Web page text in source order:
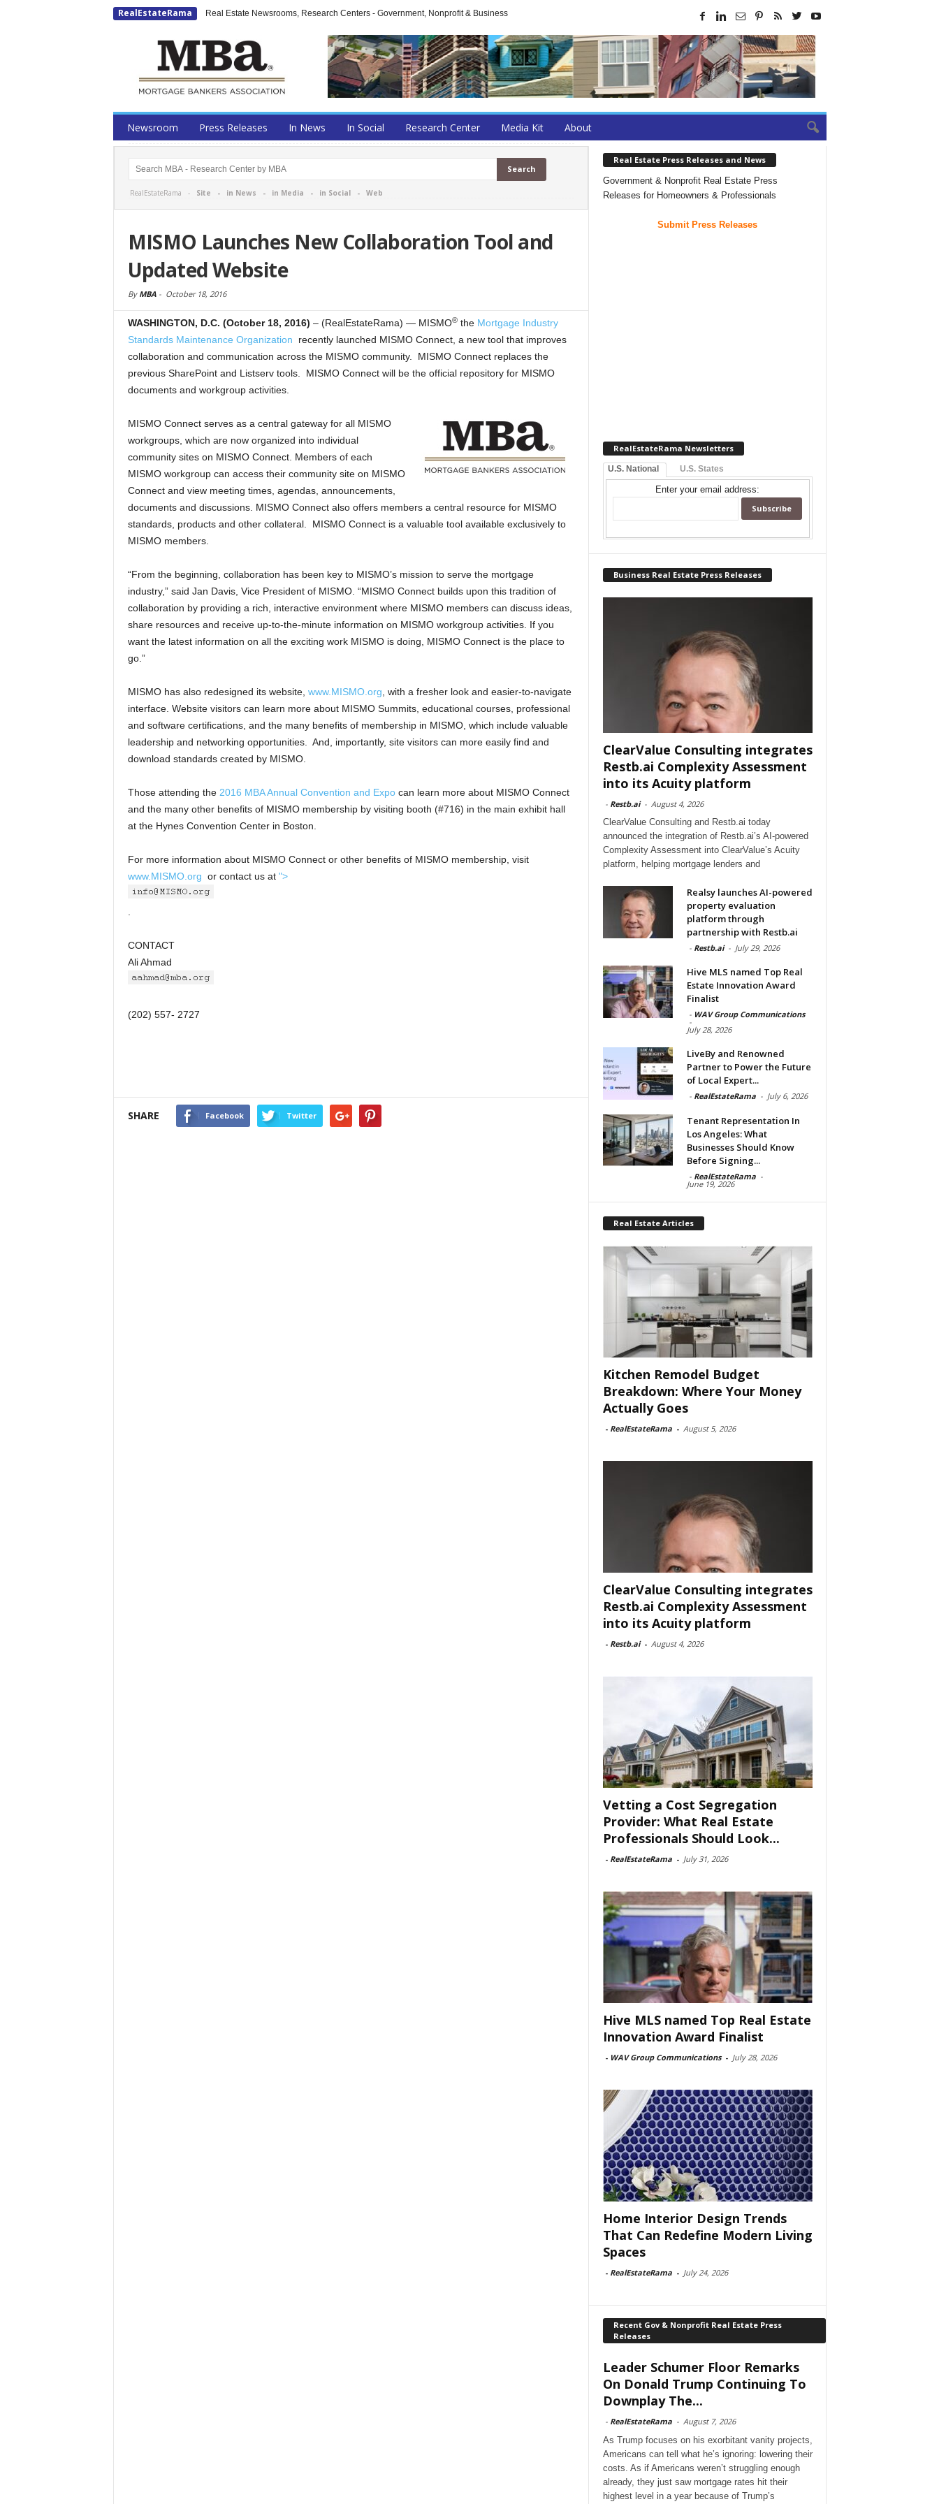
RealEstateRama Real Estate Newsrooms, Research Centers - Government, Nonprofit & Business
Newsroom Press Releases In News In Social Research Center Media Kit About
RealEstateRama - Site - in News - in Media - in Social- Web
MISMO Launches New Collaboration Tool and
Updated Website
By MBA- October 18, 2016
WASHINGTON, D.C. (October 18, 2016) – (RealEstateRama) — MISMO®the Mortgage Industry
Standards Maintenance Organization recently launched MISMO Connect, a new tool that improves
collaboration and communication across the MISMO community. MISMO Connect replaces the
previous SharePoint and Listserv tools. MISMO Connect will be the official repository for MISMO
documents and workgroup activities.
MISMO Connect serves as a central gateway for all MISMO
workgroups, which are now organized into individual
community sites on MISMO Connect. Members of each
MISMO workgroup can access their community site on MISMO
Connect and view meeting times, agendas, announcements,
documents and discussions. MISMO Connect also offers members a central resource for MISMO
standards, products and other collateral. MISMO Connect is a valuable tool available exclusively to
MISMO members.
“From the beginning, collaboration has been key to MISMO’s mission to serve the mortgage
industry,” said Jan Davis, Vice President of MISMO. “MISMO Connect builds upon this tradition of
collaboration by providing a rich, interactive environment where MISMO members can discuss ideas,
share resources and receive up-to-the-minute information on MISMO workgroup activities. If you
want the latest information on all the exciting work MISMO is doing, MISMO Connect is the place to
go.”
MISMO has also redesigned its website, www.MISMO.org , with a fresher look and easier-to-navigate
interface. Website visitors can learn more about MISMO Summits, educational courses, professional
and software certifications, and the many benefits of membership in MISMO, which include valuable
leadership and networking opportunities. And, importantly, site visitors can more easily find and
download standards created by MISMO.
Those attending the 2016 MBA Annual Convention and Expocan learn more about MISMO Connect
and the many other benefits of MISMO membership by visiting booth (#716) in the main exhibit hall
at the Hynes Convention Center in Boston.
For more information about MISMO Connect or other benefits of MISMO membership, visit
www.MISMO.org or contact us at ">
CONTACT
Ali Ahmad
(202) 557- 2727
SHARE Facebook Twitter
Real Estate Press Releases and News
Government & Nonprofit Real Estate Press
Releases for Homeowners & Professionals
Submit Press Releases
RealEstateRama Newsletters
U.S. National U.S. States
Enter your email address:
Business Real Estate Press Releases
ClearValue Consulting integrates
Restb.ai Complexity Assessment
into its Acuity platform
- Restb.ai - August 4, 2026
ClearValue Consulting and Restb.ai today
announced the integration of Restb.ai’s AI-powered
Complexity Assessment into ClearValue’s Acuity
platform, helping mortgage lenders and
Realsy launches AI-powered
property evaluation
platform through
partnership with Restb.ai
- Restb.ai - July 29, 2026
Hive MLS named Top Real
Estate Innovation Award
Finalist
- WAV Group Communications
-
July 28, 2026
LiveBy and Renowned
Partner to Power the Future
of Local Expert...
- RealEstateRama - July 6, 2026
Tenant Representation In
Los Angeles: What
Businesses Should Know
Before Signing...
- RealEstateRama -
June 19, 2026
Real Estate Articles
Kitchen Remodel Budget
Breakdown: Where Your Money
Actually Goes
- RealEstateRama - August 5, 2026
ClearValue Consulting integrates
Restb.ai Complexity Assessment
into its Acuity platform
- Restb.ai - August 4, 2026
Vetting a Cost Segregation
Provider: What Real Estate
Professionals Should Look...
- RealEstateRama - July 31, 2026
Hive MLS named Top Real Estate
Innovation Award Finalist
- WAV Group Communications - July 28, 2026
Home Interior Design Trends
That Can Redefine Modern Living
Spaces
- RealEstateRama - July 24, 2026
Recent Gov & Nonprofit Real Estate Press
Releases
Leader Schumer Floor Remarks
On Donald Trump Continuing To
Downplay The...
- RealEstateRama - August 7, 2026
As Trump focuses on his exorbitant vanity projects,
Americans can tell what he’s ignoring: lowering their
costs. As if Americans weren’t struggling enough
already, they just saw mortgage rates hit their
highest level in a year because of Trump’s